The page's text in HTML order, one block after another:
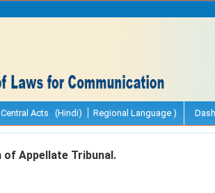
Central Acts (Hindi) Regional Language )
Appellate Tribunal.